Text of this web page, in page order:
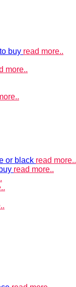
buy read more..
more..
or black read more..
read more..